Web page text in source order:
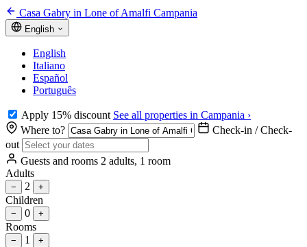
Casa Gabry in Lone of Amalfi Campania
English
English
Italiano
Español
Português
Apply 15% discount See all properties in Campania ›
Where to?
Check-in / Check-
out
Guests and rooms 2 adults, 1 room
Adults
− 2 +
Children
− 0 +
Rooms
− 1 +